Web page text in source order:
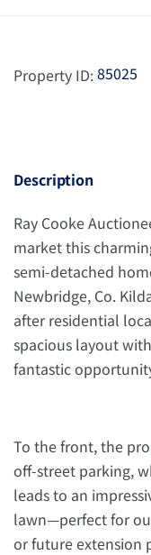
Property ID:85025
Description
Ray Cooke
market this
semi-detached
Newbridge, Co.
after residential
spacious layout
fantastic
To the front, the
off-street parking,
leads to an
lawn—perfect for
or future extension